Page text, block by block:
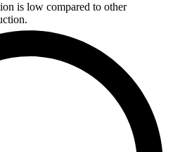
is low compared to other